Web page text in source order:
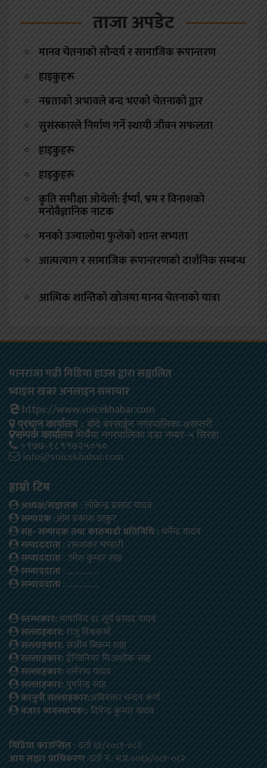
ताजा अपडेट
मानव चेतनाको सौन्दर्य र सामाजिक रूपान्तरण
हाइकुहरू
नम्रताको अभावले बन्द भएको चेतनाको द्वार
सुसंस्कारले निर्माण गर्ने स्थायी जीवन सफलता
हाइकुहरू
हाइकुहरू
कृति समीक्षा ओथेलो: ईर्ष्या, भ्रम र विनाशको
मनोवैज्ञानिक नाटक
मनको उज्यालोमा फुलेको शान्त सभ्यता
आत्मत्याग र सामाजिक रूपान्तरणको दार्शनिक सम्बन्ध
आत्मिक शान्तिको खोजमा मानव चेतनाको यात्रा
मानराजा गढी मिडिया हाउस द्वारा सञ्चालित
भ्वाइस खबर अनलाइन समाचार
https://www.voicekhabar.com
प्रधान कार्यालय : बोदे बरसाईन नगरपालिका-७सप्तरी
सम्पर्क कार्यालयमिर्चैया नगरपालिका वडा नम्बर-५ सिरहा
+९७७-९८११७२५०५०
info@voicekhabar.com
हाम्रो टिम
अध्यक्ष/सञ्चालक: लोकेन्द्र प्रसाद यादव
सम्पादक:ओम प्रकाश ठाकुर
सह- सम्पादक तथा काठमाडौ प्रतिनिधि : धर्मेन्द्र यादव
सम्वाददाता: रामशंकर भण्डारी
सम्वाददाता: उमेश कुमार साह
सम्वाददाता: ………………
सम्वाददाता: ………………
स्तम्भकार:भाषाविद डा. सूर्य प्रसाद यादव
सल्लाहकार:राजु विश्वकर्मा
सल्लाहकार:संजीब बिक्रम शाह
सल्लाहकार:ईन्जिनियर मि.अशोक साह
सल्लाहकार: धर्मनाथ यादव
सल्लाहकार:पुषपेन्द्र साह
कानुनी सल्लाहकार:अधिवक्ता चन्दन कर्ण
बजार ब्यवस्थापक::दिपेन्द्र कुमार यादव
मिडिया काउन्सिल: दर्ता ६१/२०८१-०८२
आम सञ्चार प्राधिकरण:दर्ता नं.: म.प्र.००६४/०८१-०८२